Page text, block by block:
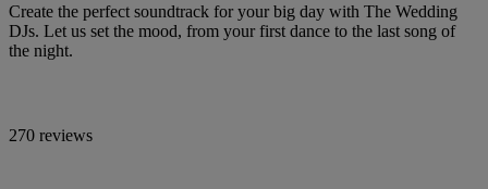
Create the perfect soundtrack for your big day with The Wedding
DJs. Let us set the mood, from your first dance to the last song of
the night.
270 reviews